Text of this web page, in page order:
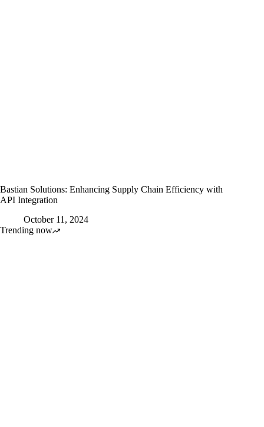
Bastian Solutions: Enhancing Supply Chain Efficiency with
API Integration
October 11, 2024
Trending now